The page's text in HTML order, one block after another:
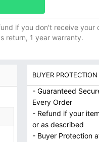
if you don't receive your
return, 1 year warranty.
BUYER PROTECTION
- Guaranteed
Every Order
- Refund if your
or as described
- Buyer Protection